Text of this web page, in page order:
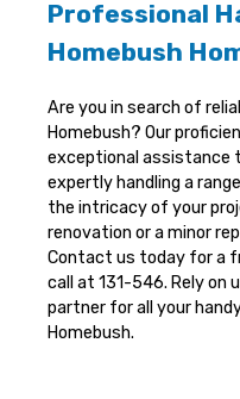
Professional
Homebush
Are you in search of
Homebush? Our
exceptional assistance
expertly handling a
the intricacy of your
renovation or a minor
Contact us today for a
call at 131-546. Rely on
partner for all your
Homebush.